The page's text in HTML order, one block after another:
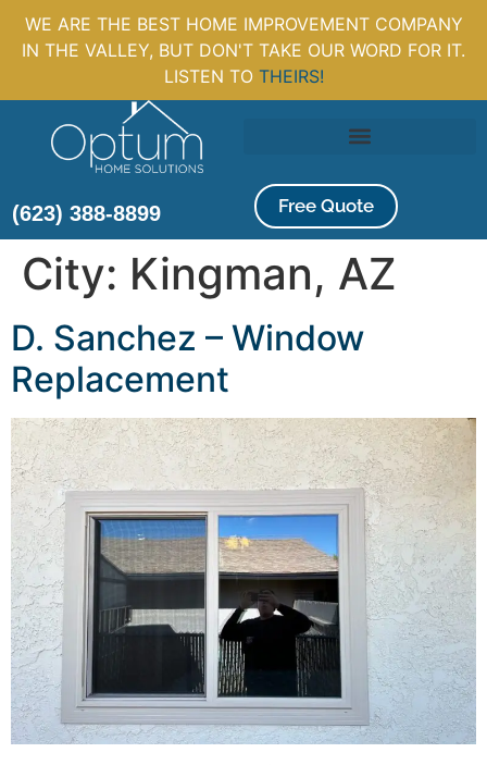
WE ARE THE BEST HOME IMPROVEMENT COMPANY
IN THE VALLEY, BUT DON'T TAKE OUR WORD FOR IT.
LISTEN TO THEIRS!
(623) 388-8899 Free Quote
City: Kingman, AZ
D. Sanchez – Window
Replacement